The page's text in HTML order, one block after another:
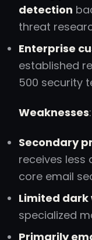
detection
threat
Enterprise
established
500 security
Weaknesses:
Secondary
receives less
core email
Limited
specialized
Primarily